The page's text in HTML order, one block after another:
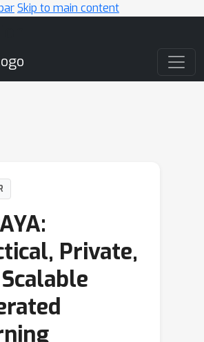
Skip to main content
Private,